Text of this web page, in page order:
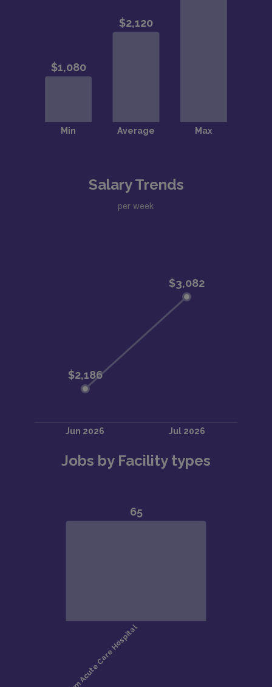
Salary Trends
per week
Jobs by Facility types